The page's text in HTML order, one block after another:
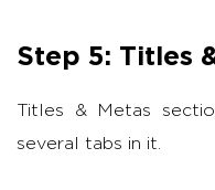
Step 5: Titles
Titles & Metas
several tabs in it.